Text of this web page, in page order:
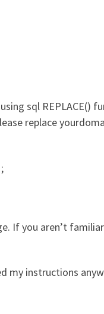
sql REPLACE()
replace
;
If you aren’t
my instructions